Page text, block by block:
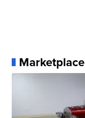
Marketplace